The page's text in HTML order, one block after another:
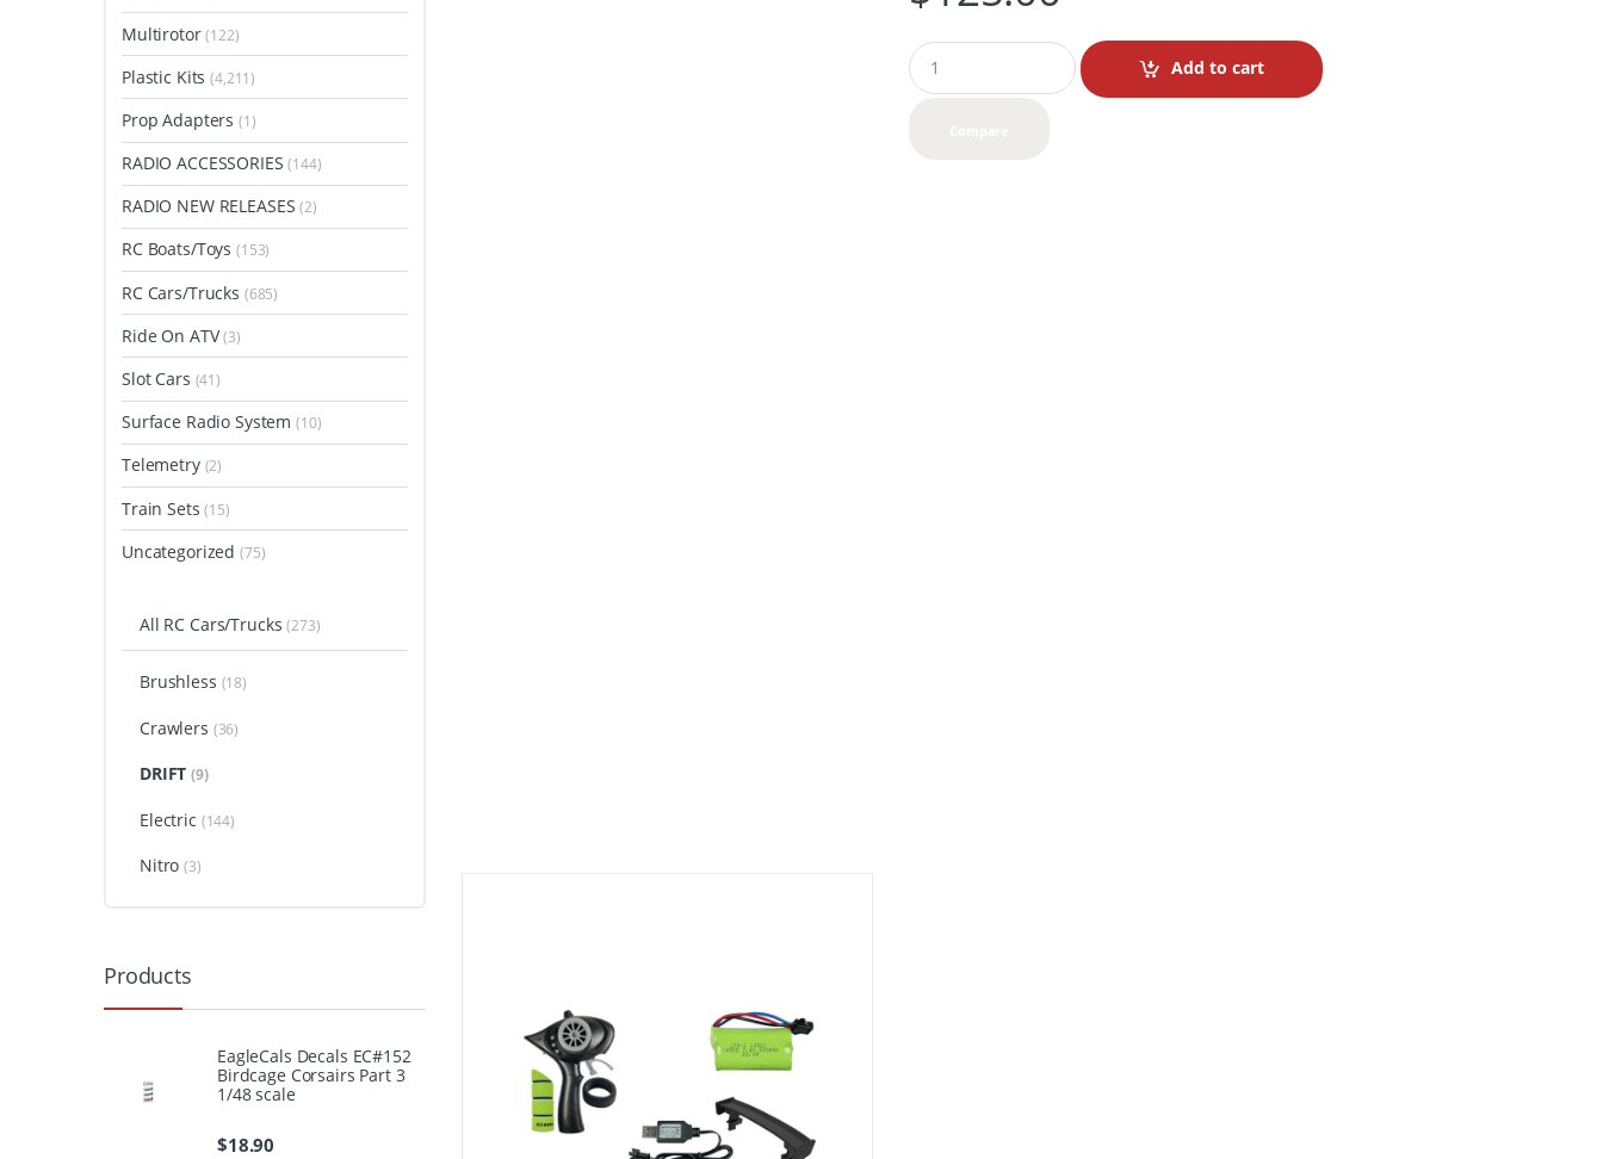
Q
u
Add to cart
Multirotor(122)
Plastic Kits(4,211)
Prop Adapters(1)
RADIO ACCESSORIES(144)
RADIO NEW RELEASES(2)
RC Boats/Toys(153)
RC Cars/Trucks (685)
Ride On ATV(3)
Slot Cars (41)
Surface Radio System(10)
Telemetry (2)
Train Sets(15)
Uncategorized(75)
All RC Cars/Trucks(273)
Brushless (18)
Crawlers (36)
DRIFT(9)
Electric (144)
Nitro(3)
Products
EagleCals Decals EC#152
Birdcage Corsairs Part 3
1/48 scale
$18.90